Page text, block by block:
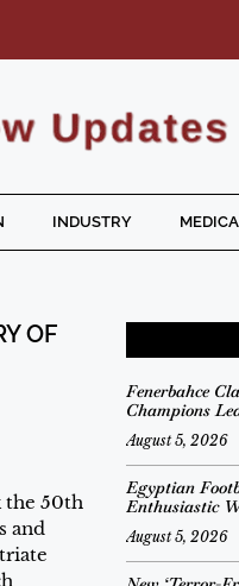
INDUSTRY
OF
the 50th
and
Fenerbahce
Champions
August 5, 2026
Egyptian
Enthusiastic
August 5, 2026